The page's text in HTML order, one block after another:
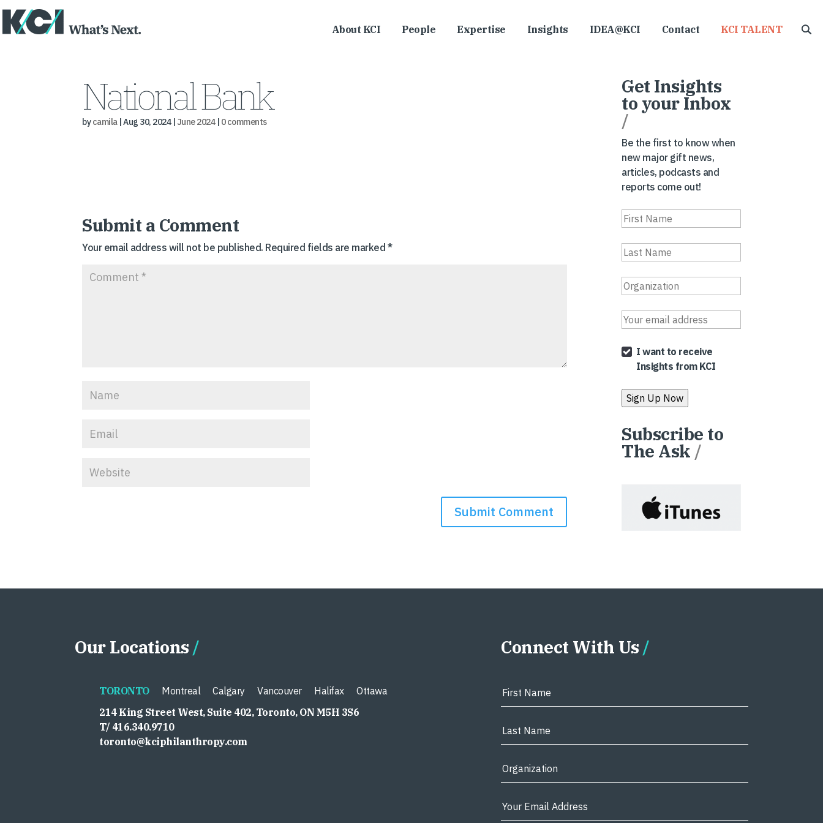
About KCI People Expertise Insights IDEA@KCI Contact KCI TALENT
National Bank
bycamila|Aug 30, 2024| June 2024| 0 comments
Submit a Comment
Your email address will not be published. Required fields are marked *
Get Insights
to your Inbox
/
Be the first to know when
new major gift news,
articles, podcasts and
reports come out!
I want to receive
Insights from KCI
Subscribe to
The Ask /
Our Locations
TORONTO Montreal Calgary Vancouver Halifax
Ottawa
214 King Street West, Suite 402, Toronto, ON M5H 3S6
T/ 416.340.9710
toronto@kciphilanthropy.com
Connect With Us